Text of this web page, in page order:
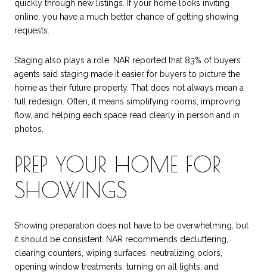
quickly through new listings. If your home looks inviting
online, you have a much better chance of getting showing
requests.
Staging also plays a role. NAR reported that 83% of buyers’
agents said staging made it easier for buyers to picture the
home as their future property. That does not always mean a
full redesign. Often, it means simplifying rooms, improving
flow, and helping each space read clearly in person and in
photos.
PREP YOUR HOME FOR
SHOWINGS
Showing preparation does not have to be overwhelming, but
it should be consistent. NAR recommends decluttering,
clearing counters, wiping surfaces, neutralizing odors,
opening window treatments, turning on all lights, and